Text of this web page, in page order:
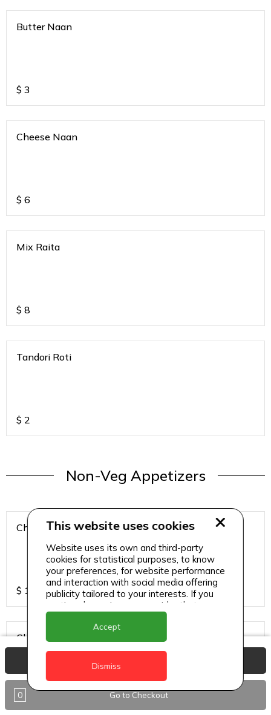
Butter Naan
$ 3
Cheese Naan
$ 6
Mix Raita
$ 8
Tandori Roti
$ 2
Non-Veg Appetizers
Chicken 65
$ 15
Chicken Hazari Kabab
$ 12
0 Go to Checkout
This website uses cookies
Website uses its own and third-party
cookies for statistical purposes, to know
your preferences, for website performance
and interaction with social media offering
publicity tailored to your interests. If you
continue browsing, we consider that you
accept its use.
Accept
Dismiss